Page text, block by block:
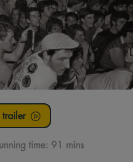
time: 91 mins